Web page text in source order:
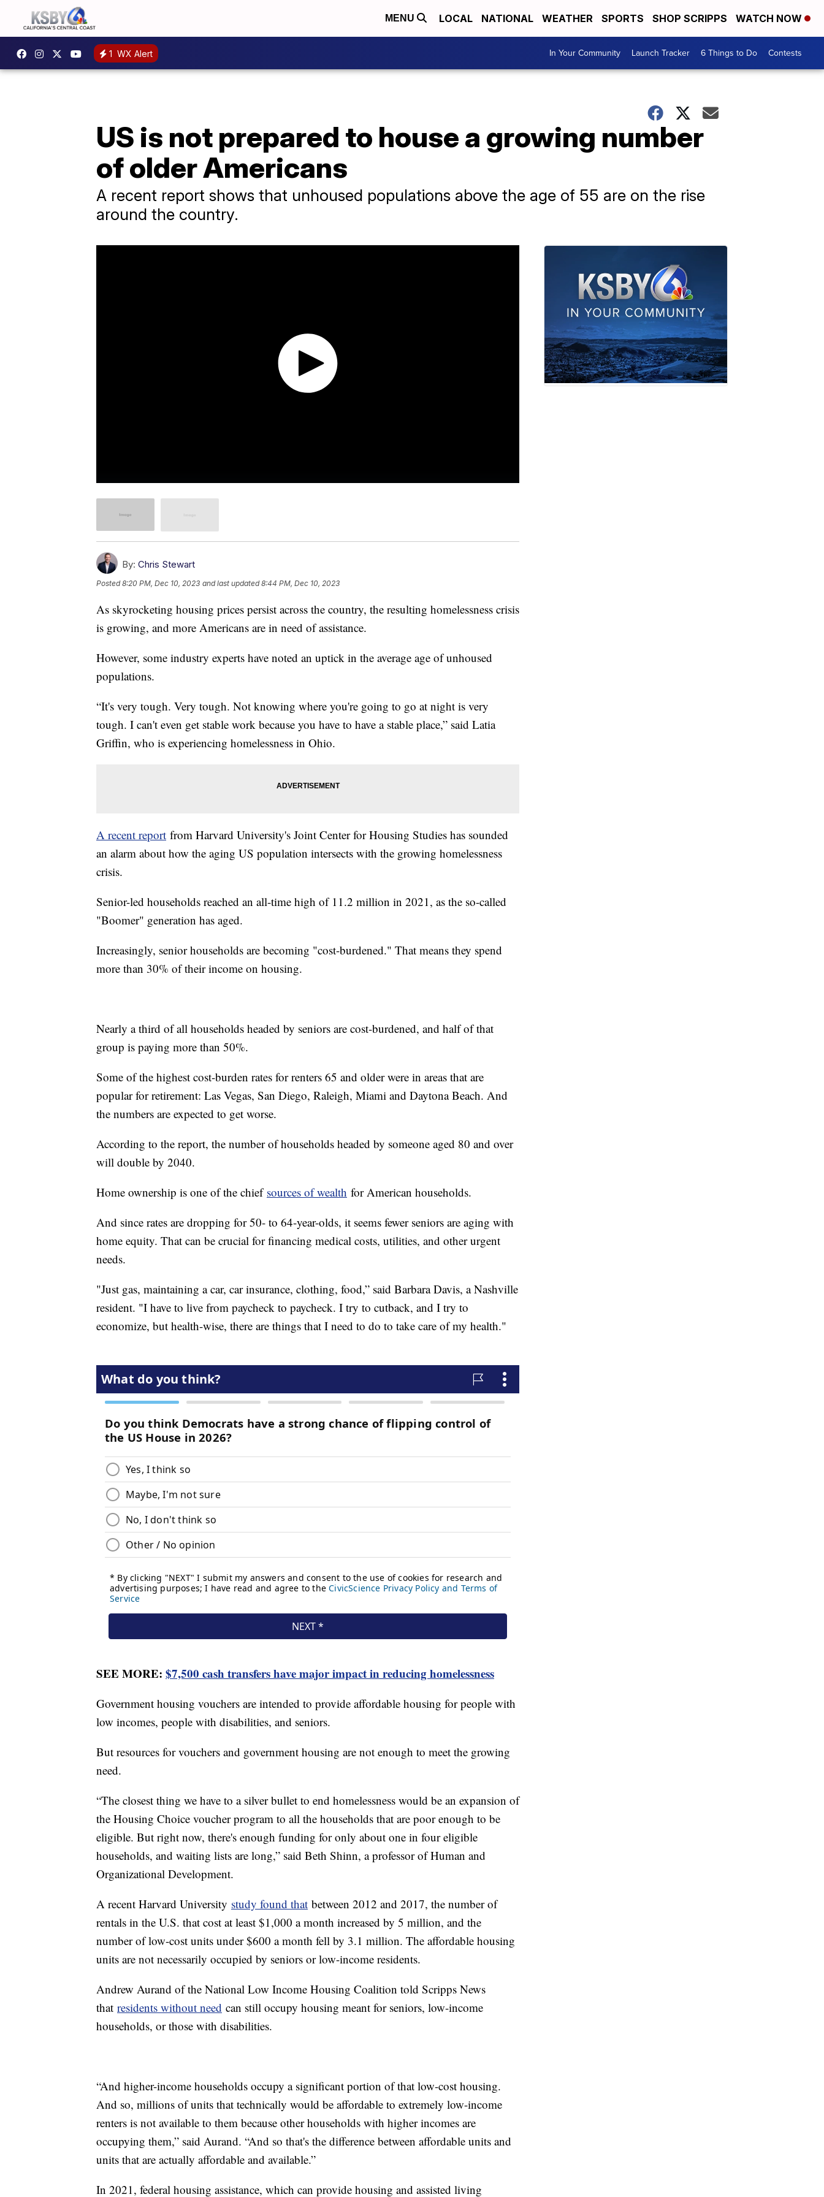
MENU LOCAL NATIONAL WEATHER SPORTS SHOP SCRIPPS WATCH NOW
1 WX Alert In Your Community Launch Tracker 6 Things to Do Contests
US is not prepared to house a growing number
of older Americans
A recent report shows that unhoused populations above the age of 55 are on the rise
around the country.
By: Chris Stewart
Posted8:20 PM, Dec 10, 2023 and last updated 8:44 PM, Dec 10, 2023
As skyrocketing housing prices persist across the country, the resulting homelessness crisis
is growing, and more Americans are in need of assistance.
However, some industry experts have noted an uptick in the average age of unhoused
populations.
“It's very tough. Very tough. Not knowing where you're going to go at night is very
tough. I can't even get stable work because you have to have a stable place,” said Latia
Griffin, who is experiencing homelessness in Ohio.
A recent report from Harvard University's Joint Center for Housing Studies has sounded
an alarm about how the aging US population intersects with the growing homelessness
crisis.
Senior-led households reached an all-time high of 11.2 million in 2021, as the so-called
"Boomer" generation has aged.
Increasingly, senior households are becoming "cost-burdened." That means they spend
more than 30% of their income on housing.
Nearly a third of all households headed by seniors are cost-burdened, and half of that
group is paying more than 50%.
Some of the highest cost-burden rates for renters 65 and older were in areas that are
popular for retirement: Las Vegas, San Diego, Raleigh, Miami and Daytona Beach. And
the numbers are expected to get worse.
According to the report, the number of households headed by someone aged 80 and over
will double by 2040.
Home ownership is one of the chief sources of wealth for American households.
And since rates are dropping for 50- to 64-year-olds, it seems fewer seniors are aging with
home equity. That can be crucial for financing medical costs, utilities, and other urgent
needs.
"Just gas, maintaining a car, car insurance, clothing, food,” said Barbara Davis, a Nashville
resident. "I have to live from paycheck to paycheck. I try to cutback, and I try to
economize, but health-wise, there are things that I need to do to take care of my health."
SEE MORE: $7,500 cash transfers have major impact in reducing homelessness
Government housing vouchers are intended to provide affordable housing for people with
low incomes, people with disabilities, and seniors.
But resources for vouchers and government housing are not enough to meet the growing
need.
“The closest thing we have to a silver bullet to end homelessness would be an expansion of
the Housing Choice voucher program to all the households that are poor enough to be
eligible. But right now, there's enough funding for only about one in four eligible
households, and waiting lists are long,” said Beth Shinn, a professor of Human and
Organizational Development.
A recent Harvard University study found that between 2012 and 2017, the number of
rentals in the U.S. that cost at least $1,000 a month increased by 5 million, and the
number of low-cost units under $600 a month fell by 3.1 million. The affordable housing
units are not necessarily occupied by seniors or low-income residents.
Andrew Aurand of the National Low Income Housing Coalition told Scripps News
that residents without need can still occupy housing meant for seniors, low-income
households, or those with disabilities.
“And higher-income households occupy a significant portion of that low-cost housing.
And so, millions of units that technically would be affordable to extremely low-income
renters is not available to them because other households with higher incomes are
occupying them,” said Aurand. “And so that's the difference between affordable units and
units that are actually affordable and available.”
In 2021, federal housing assistance, which can provide housing and assisted living